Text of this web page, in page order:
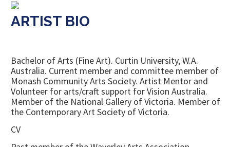
ARTIST BIO
Bachelor of Arts (Fine Art). Curtin University, W.A.
Australia. Current member and committee member of
Monash Community Arts Society. Artist Mentor and
Volunteer for arts/craft support for Vision Australia.
Member of the National Gallery of Victoria. Member of
the Contemporary Art Society of Victoria.
CV